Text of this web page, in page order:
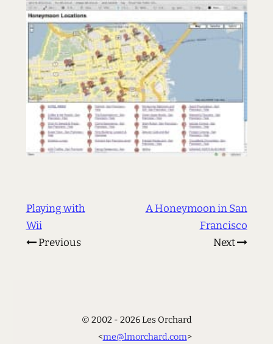
Playing with
Wii
Previous
A Honeymoon in San
Francisco
Next
© 2002 - 2026 Les Orchard
<me@lmorchard.com>